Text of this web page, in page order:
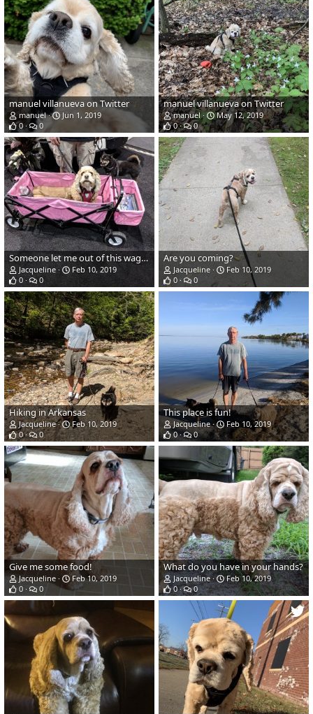
manuel villanueva on Twitter
manuel
Jun 1, 2019
0
0
manuel villanueva on Twitter
manuel
May 12, 2019
0
0
Someone let me out of this wagon!
Jacqueline
Feb 10, 2019
0
0
Are you coming?
Jacqueline
Feb 10, 2019
0
0
Hiking in Arkansas
Jacqueline
Feb 10, 2019
0
0
This place is fun!
Jacqueline
Feb 10, 2019
0
0
Give me some food!
Jacqueline
Feb 10, 2019
0
0
What do you have in your hands?
Jacqueline
Feb 10, 2019
0
0